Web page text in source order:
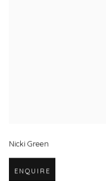
Nicki Green
ENQUIRE